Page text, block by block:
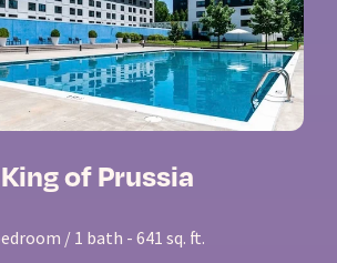
of Prussia
/ 1 bath - 641 sq. ft.